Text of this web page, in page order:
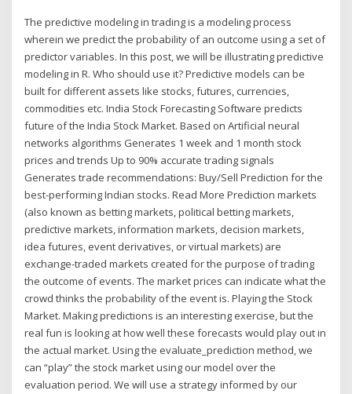
The predictive modeling in trading is a modeling process
wherein we predict the probability of an outcome using a set of
predictor variables. In this post, we will be illustrating predictive
modeling in R. Who should use it? Predictive models can be
built for different assets like stocks, futures, currencies,
commodities etc. India Stock Forecasting Software predicts
future of the India Stock Market. Based on Artificial neural
networks algorithms Generates 1 week and 1 month stock
prices and trends Up to 90% accurate trading signals
Generates trade recommendations: Buy/Sell Prediction for the
best-performing Indian stocks. Read More Prediction markets
(also known as betting markets, political betting markets,
predictive markets, information markets, decision markets,
idea futures, event derivatives, or virtual markets) are
exchange-traded markets created for the purpose of trading
the outcome of events. The market prices can indicate what the
crowd thinks the probability of the event is. Playing the Stock
Market. Making predictions is an interesting exercise, but the
real fun is looking at how well these forecasts would play out in
the actual market. Using the evaluate_prediction method, we
can “play” the stock market using our model over the
evaluation period. We will use a strategy informed by our